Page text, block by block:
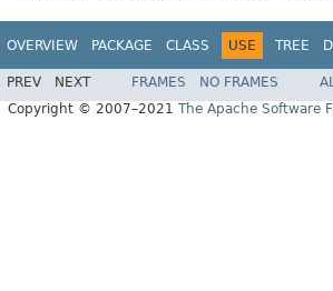
OVERVIEW PACKAGE CLASS USE TREE
PREV NEXT FRAMES NO FRAMES
Copyright © 2007–2021 The Apache Software